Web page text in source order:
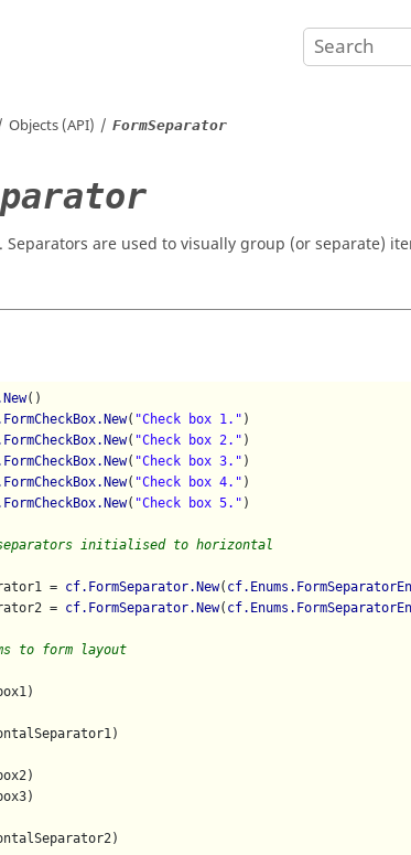
Objects (API) FormSeparator
Separators are used to visually group (or separate)
()
( "Check box 1." )
( "Check box 2." )
( "Check box 3." )
( "Check box 4." )
( "Check box 5." )
initialised to horizontal
= cf.FormSeparator.New(
= cf.FormSeparator.New(
to form layout